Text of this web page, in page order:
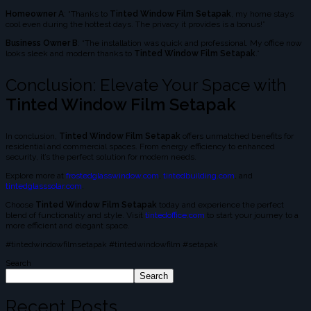
Homeowner A : “Thanks to Tinted Window Film Setapak , my home stays
cool even during the hottest days. The privacy it provides is a bonus!”
Business Owner B : “The installation was quick and professional. My office now
looks sleek and modern thanks to Tinted Window Film Setapak .”
Conclusion: Elevate Your Space with
Tinted Window Film Setapak
In conclusion, Tinted Window Film Setapak offers unmatched benefits for
residential and commercial spaces. From energy efficiency to enhanced
security, it’s the perfect solution for modern needs.
Explore more at frostedglasswindow.com tintedbuilding.com , and
tintedglasssolar.com
Choose Tinted Window Film Setapak today and experience the perfect
blend of functionality and style. Visit tintedoffice.com to start your journey to a
more efficient and elegant space.
#tintedwindowfilmsetapak #tintedwindowfilm #setapak
Search
Search